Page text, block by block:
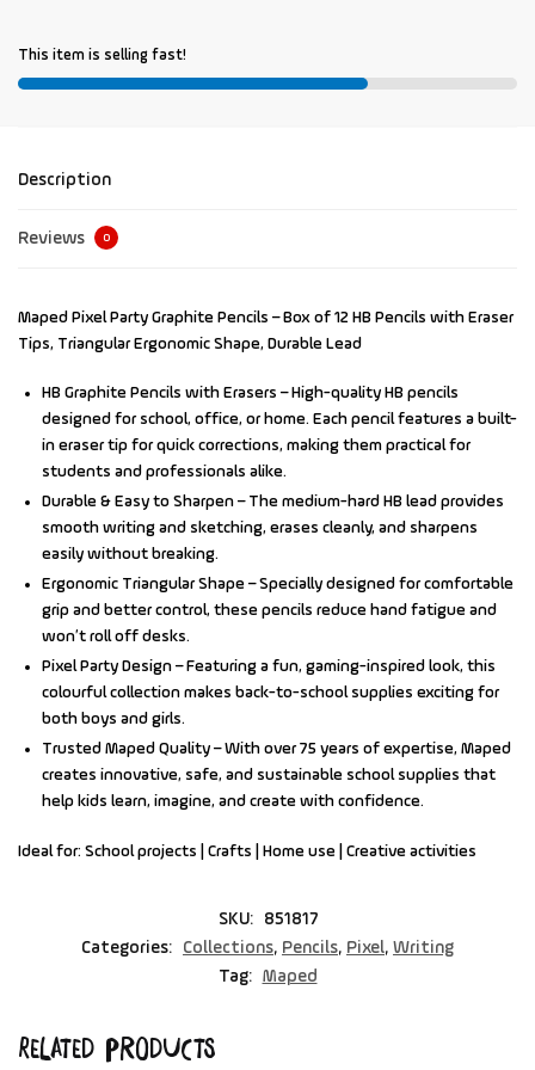
This item is selling fast!
Description
Reviews 0
Maped Pixel Party Graphite Pencils – Box of 12 HB Pencils with Eraser
Tips, Triangular Ergonomic Shape, Durable Lead
HB Graphite Pencils with Erasers – High-quality HB pencils
designed for school, office, or home. Each pencil features a built-
in eraser tip for quick corrections, making them practical for
students and professionals alike.
Durable & Easy to Sharpen – The medium-hard HB lead provides
smooth writing and sketching, erases cleanly, and sharpens
easily without breaking.
Ergonomic Triangular Shape – Specially designed for comfortable
grip and better control, these pencils reduce hand fatigue and
won’t roll off desks.
Pixel Party Design – Featuring a fun, gaming-inspired look, this
colourful collection makes back-to-school supplies exciting for
both boys and girls.
Trusted Maped Quality – With over 75 years of expertise, Maped
creates innovative, safe, and sustainable school supplies that
help kids learn, imagine, and create with confidence.
Ideal for: School projects | Crafts | Home use | Creative activities
SKU:
851817
Categories:
Collections, Pencils, Pixel, Writing
Tag: Maped
Related products